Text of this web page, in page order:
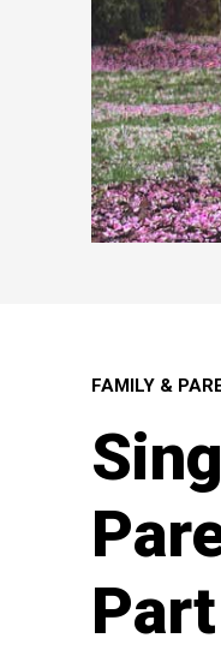
FAMILY &